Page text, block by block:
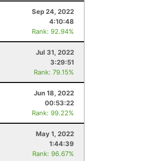
Sep 24, 2022
4:10:48
Rank: 92.94%
Jul 31, 2022
3:29:51
Rank: 79.15%
Jun 18, 2022
00:53:22
Rank: 99.22%
May 1, 2022
1:44:39
Rank: 96.67%